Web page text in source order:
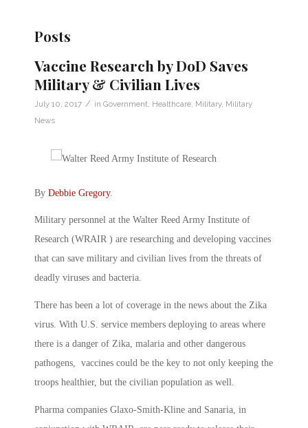
Posts
Vaccine Research by DoD Saves
Military & Civilian Lives
July 10, 2017 / in Government Healthcare Military, Military
News
By Debbie Gregory.
Military personnel at the Walter Reed Army Institute of
Research (WRAIR ) are researching and developing vaccines
that can save military and civilian lives from the threats of
deadly viruses and bacteria.
There has been a lot of coverage in the news about the Zika
virus. With U.S. service members deploying to areas where
there is a danger of Zika, malaria and other dangerous
pathogens, vaccines could be the key to not only keeping the
troops healthier, but the civilian population as well.
Pharma companies Glaxo-Smith-Kline and Sanaria, in